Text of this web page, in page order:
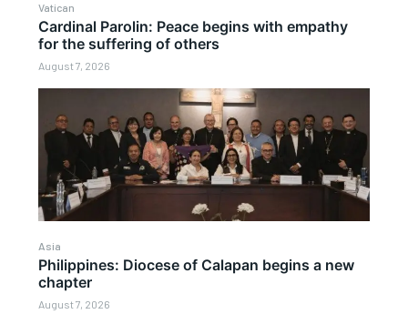
Vatican
Cardinal Parolin: Peace begins with empathy
for the suffering of others
August 7, 2026
Asia
Philippines: Diocese of Calapan begins a new
chapter
August 7, 2026